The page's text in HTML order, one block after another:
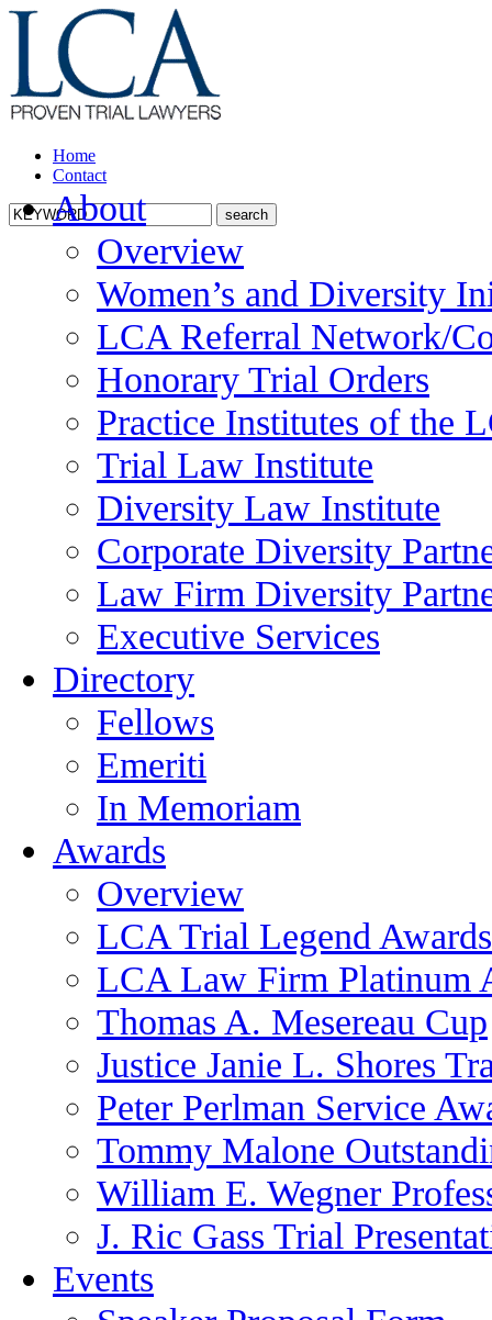
Home
Contact
About
Overview
Women’s and Diversity
LCA Referral Network/
Honorary Trial Orders
Practice Institutes of the
Trial Law Institute
Diversity Law Institute
Corporate Diversity
Law Firm Diversity
Executive Services
Directory
Fellows
Emeriti
In Memoriam
Awards
Overview
LCA Trial Legend Awards
LCA Law Firm Platinum
Thomas A. Mesereau Cup
Justice Janie L. Shores
Peter Perlman Service
Tommy Malone
William E. Wegner
J. Ric Gass Trial
Events